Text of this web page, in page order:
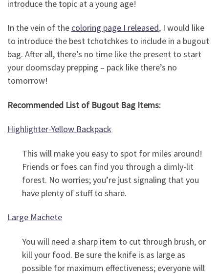
introduce the topic at a young age!
In the vein of the coloring page I released, I would like
to introduce the best tchotchkes to include in a bugout
bag. After all, there’s no time like the present to start
your doomsday prepping – pack like there’s no
tomorrow!
Recommended List of Bugout Bag Items:
Highlighter-Yellow Backpack
This will make you easy to spot for miles around!
Friends or foes can find you through a dimly-lit
forest. No worries; you’re just signaling that you
have plenty of stuff to share.
Large Machete
You will need a sharp item to cut through brush, or
kill your food. Be sure the knife is as large as
possible for maximum effectiveness; everyone will